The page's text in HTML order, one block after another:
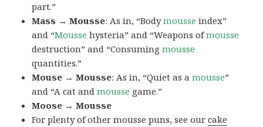
part.”
Mass → Mousse: As in, “Bodymousse index”
and “Mousse hysteria” and “Weapons ofmousse
destruction” and “Consumingmousse
quantities.”
Mouse → Mousse: As in, “Quiet as amousse”
and “A cat andmousse game.”
Moose → Mousse
For plenty of other mousse puns, see ourcake